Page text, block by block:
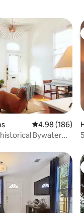
4.98 out of 5
4.98 (186)
Bywater